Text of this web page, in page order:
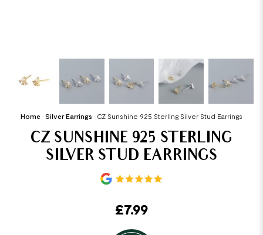
Home • Silver Earrings • CZ Sunshine 925 Sterling Silver Stud Earrings
CZ SUNSHINE 925 STERLING
SILVER STUD EARRINGS
£7.99